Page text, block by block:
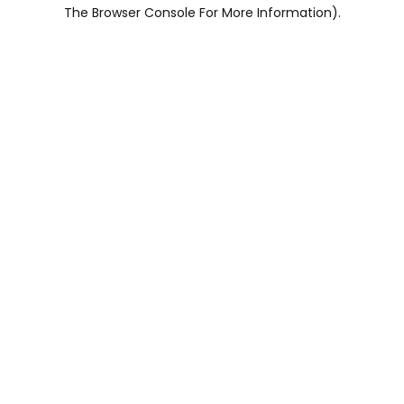
The Browser Console For More Information).